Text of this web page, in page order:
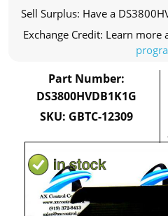
Sell Surplus: Have a
Exchange Credit: Learn more
Part Number:
DS3800HVDB1K1G
SKU: GBTC-12309